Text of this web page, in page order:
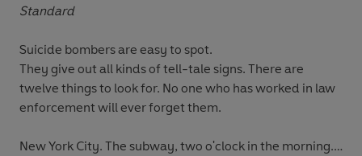
Standard
Suicide bombers are easy to spot.
They give out all kinds of tell-tale signs. There are
twelve things to look for. No one who has worked in law
enforcement will ever forget them.
New York City. The subway, two o'clock in the morning.